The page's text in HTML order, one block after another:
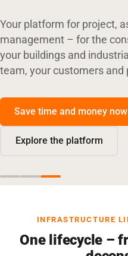
Your platform for project,
management – for the
your buildings and
team, your customers and
Save time and money now
Explore the platform
INFRASTRUCTURE
One lifecycle –